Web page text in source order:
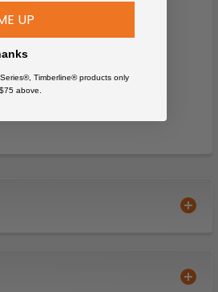
UP
Timberline® products only
above.